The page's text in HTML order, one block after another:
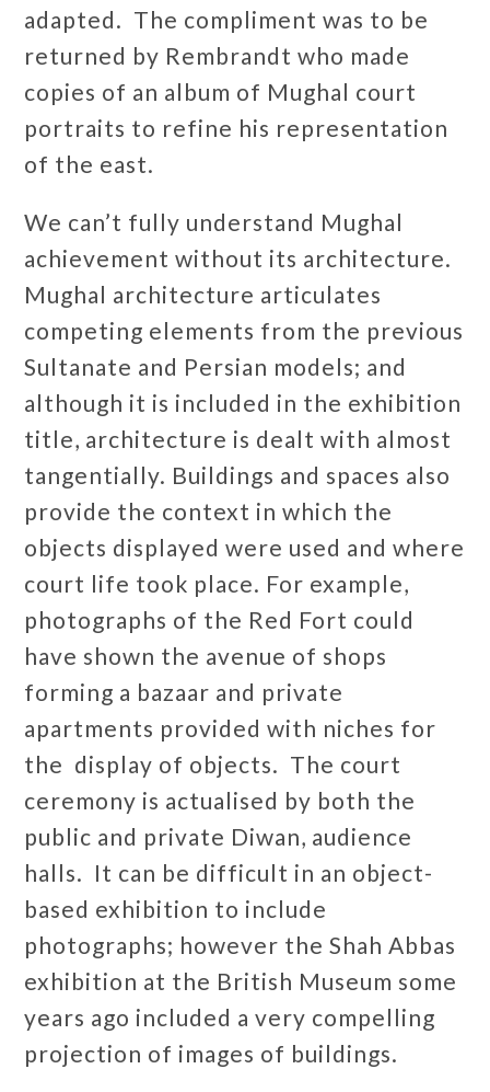
adapted. The compliment was to be
returned by Rembrandt who made
copies of an album of Mughal court
portraits to refine his representation
of the east.
We can’t fully understand Mughal
achievement without its architecture.
Mughal architecture articulates
competing elements from the previous
Sultanate and Persian models; and
although it is included in the exhibition
title, architecture is dealt with almost
tangentially. Buildings and spaces also
provide the context in which the
objects displayed were used and where
court life took place. For example,
photographs of the Red Fort could
have shown the avenue of shops
forming a bazaar and private
apartments provided with niches for
the display of objects. The court
ceremony is actualised by both the
public and private Diwan, audience
halls. It can be difficult in an object-
based exhibition to include
photographs; however the Shah Abbas
exhibition at the British Museum some
years ago included a very compelling
projection of images of buildings.